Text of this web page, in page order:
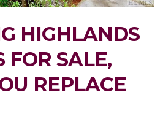
HIGHLANDS
FOR SALE,
REPLACE